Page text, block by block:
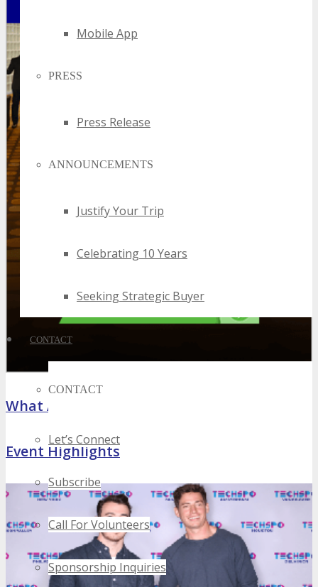
Mobile App
PRESS
Press Release
ANNOUNCEMENTS
Justify Your Trip
Celebrating 10 Years
Seeking Strategic Buyer
CONTACT
CONTACT
Let’s Connect
Subscribe
Call For Volunteers
Sponsorship Inquiries
What Attendees Are Saying
Event Highlights